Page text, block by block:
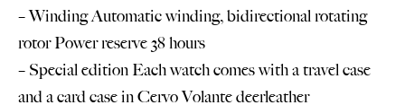
– Winding Automatic winding, bidirectional rotating
rotor Power reserve 38 hours
– Special edition Each watch comes with a travel case
and a card case in Cervo Volante deerleather